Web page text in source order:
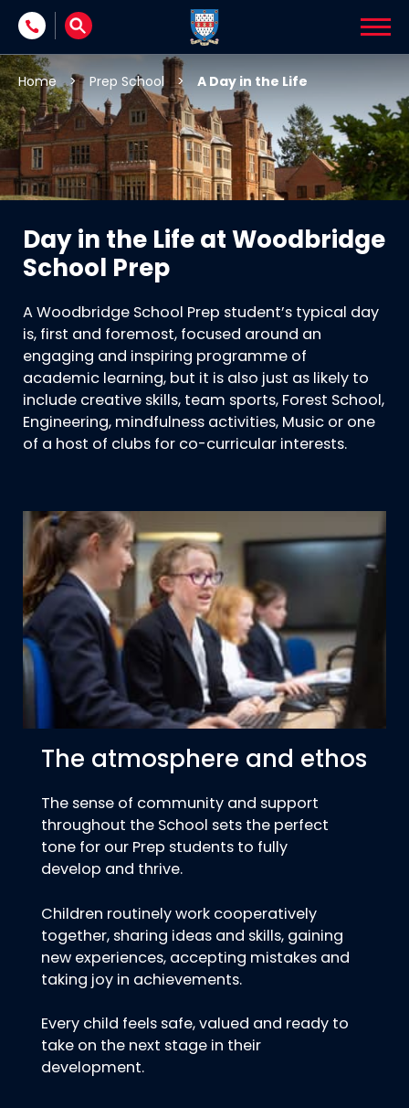
Skip to content
Home > Prep School > A Day in the Life
Day in the Life at Woodbridge
School Prep
A Woodbridge School Prep student’s typical day
is, first and foremost, focused around an
engaging and inspiring programme of
academic learning, but it is also just as likely to
include creative skills, team sports, Forest School,
Engineering, mindfulness activities, Music or one
of a host of clubs for co-curricular interests.
The atmosphere and ethos
The sense of community and support
throughout the School sets the perfect
tone for our Prep students to fully
develop and thrive.
Children routinely work cooperatively
together, sharing ideas and skills, gaining
new experiences, accepting mistakes and
taking joy in achievements.
Every child feels safe, valued and ready to
take on the next stage in their
development.